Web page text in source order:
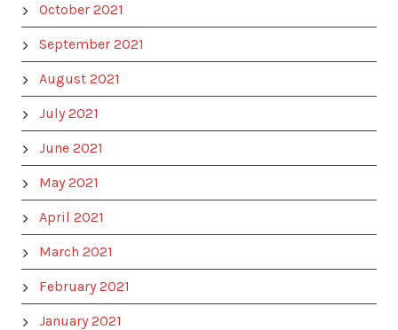
October 2021
September 2021
August 2021
July 2021
June 2021
May 2021
April 2021
March 2021
February 2021
January 2021